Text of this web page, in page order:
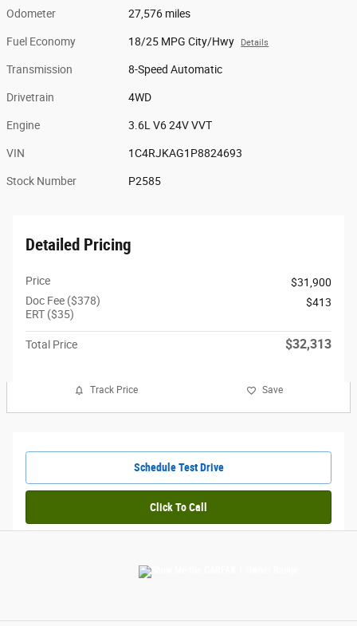
Odometer 27,576 miles
Fuel Economy 18/25 MPG City/Hwy Details
Transmission 8-Speed Automatic
Drivetrain 4WD
Engine 3.6L V6 24V VVT
VIN 1C4RJKAG1P8824693
Stock Number P2585
Detailed Pricing
Price
$31,900
Doc Fee ($378)
ERT ($35)
$413
Total Price $32,313
Track Price Save
Schedule Test Drive
Click To Call